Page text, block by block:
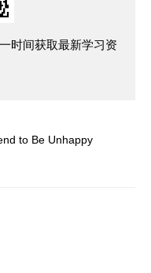
时间获取最新学习资
to Be Unhappy